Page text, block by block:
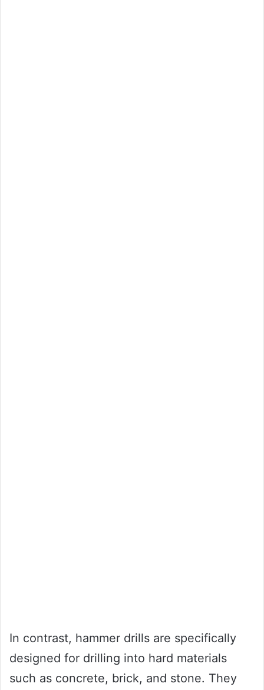
In contrast, hammer drills are specifically
designed for drilling into hard materials
such as concrete, brick, and stone. They